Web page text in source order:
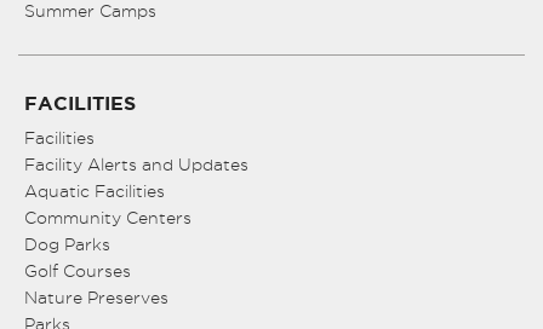
Summer Camps
FACILITIES
Facilities
Facility Alerts and Updates
Aquatic Facilities
Community Centers
Dog Parks
Golf Courses
Nature Preserves
Parks